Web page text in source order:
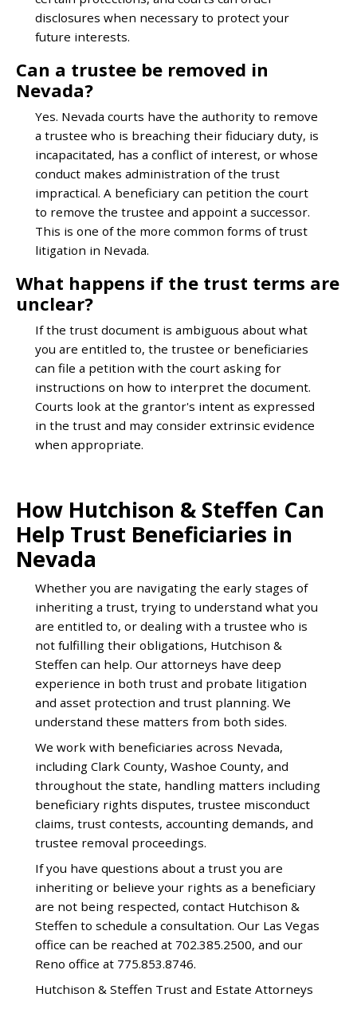
disclosures when necessary to protect your
future interests.
Can a trustee be removed in
Nevada?
Yes. Nevada courts have the authority to remove
a trustee who is breaching their fiduciary duty, is
incapacitated, has a conflict of interest, or whose
conduct makes administration of the trust
impractical. A beneficiary can petition the court
to remove the trustee and appoint a successor.
This is one of the more common forms of trust
litigation in Nevada.
What happens if the trust terms are
unclear?
If the trust document is ambiguous about what
you are entitled to, the trustee or beneficiaries
can file a petition with the court asking for
instructions on how to interpret the document.
Courts look at the grantor's intent as expressed
in the trust and may consider extrinsic evidence
when appropriate.
How Hutchison & Steffen Can
Help Trust Beneficiaries in
Nevada
Whether you are navigating the early stages of
inheriting a trust, trying to understand what you
are entitled to, or dealing with a trustee who is
not fulfilling their obligations, Hutchison &
Steffen can help. Our attorneys have deep
experience in both trust and probate litigation
and asset protection and trust planning. We
understand these matters from both sides.
We work with beneficiaries across Nevada,
including Clark County, Washoe County, and
throughout the state, handling matters including
beneficiary rights disputes, trustee misconduct
claims, trust contests, accounting demands, and
trustee removal proceedings.
If you have questions about a trust you are
inheriting or believe your rights as a beneficiary
are not being respected, contact Hutchison &
Steffen to schedule a consultation. Our Las Vegas
office can be reached at 702.385.2500, and our
Reno office at 775.853.8746.
Hutchison & Steffen Trust and Estate Attorneys